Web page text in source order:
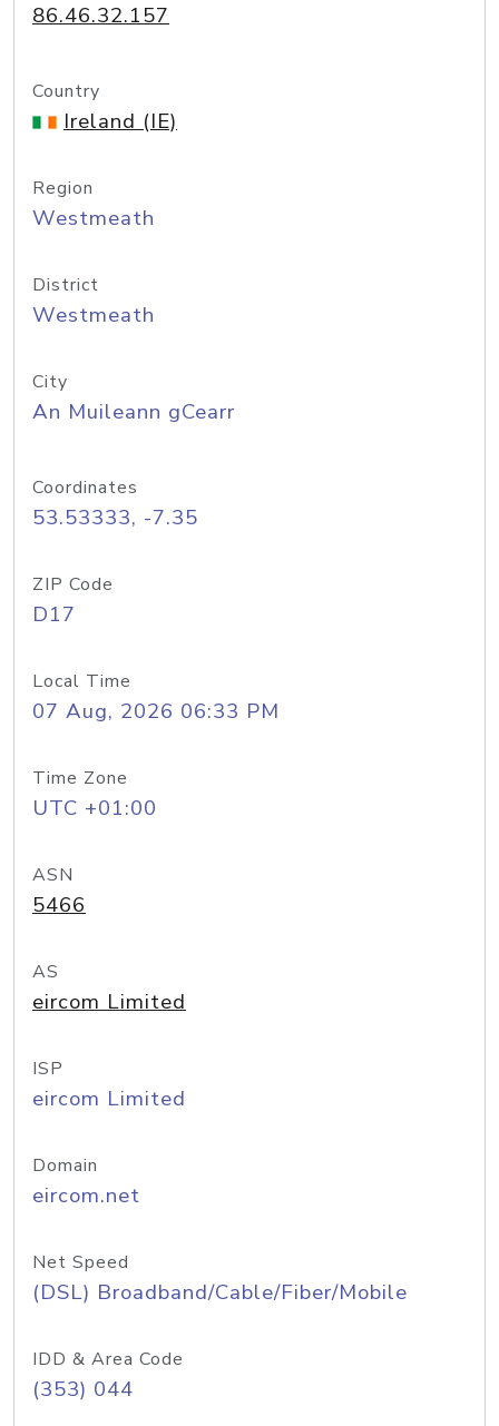
86.46.32.157
Country
Ireland (IE)
Region
Westmeath
District
Westmeath
City
An Muileann gCearr
Coordinates
53.53333, -7.35
ZIP Code
D17
Local Time
07 Aug, 2026 06:33 PM
Time Zone
UTC +01:00
ASN
5466
AS
eircom Limited
ISP
eircom Limited
Domain
eircom.net
Net Speed
(DSL) Broadband/Cable/Fiber/Mobile
IDD & Area Code
(353) 044